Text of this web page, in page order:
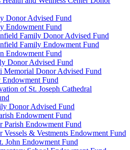
Donor Advised Fund
Endowment Fund
Family Donor Advised Fund
Family Endowment Fund
Endowment Fund
Donor Advised Fund
Memorial Donor Advised Fund
Fund
of St. Joseph Cathedral
Donor Advised Fund
Endowment Fund
Parish Endowment Fund
Vessels & Vestments Endowment Fund
John Endowment Fund